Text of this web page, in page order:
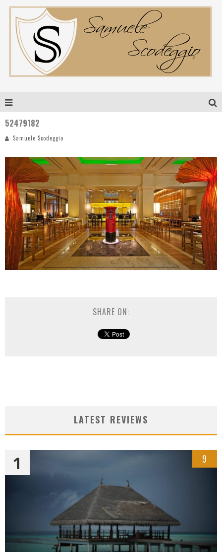
52479182
Samuele Scodeggio
SHARE ON:
LATEST REVIEWS
1 9